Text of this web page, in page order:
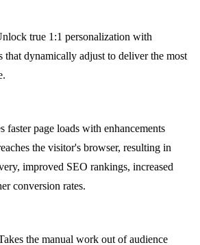
true 1:1 personalization with
that dynamically adjust to deliver the most
faster page loads with enhancements
the visitor's browser, resulting in
improved SEO rankings, increased
conversion rates.
the manual work out of audience